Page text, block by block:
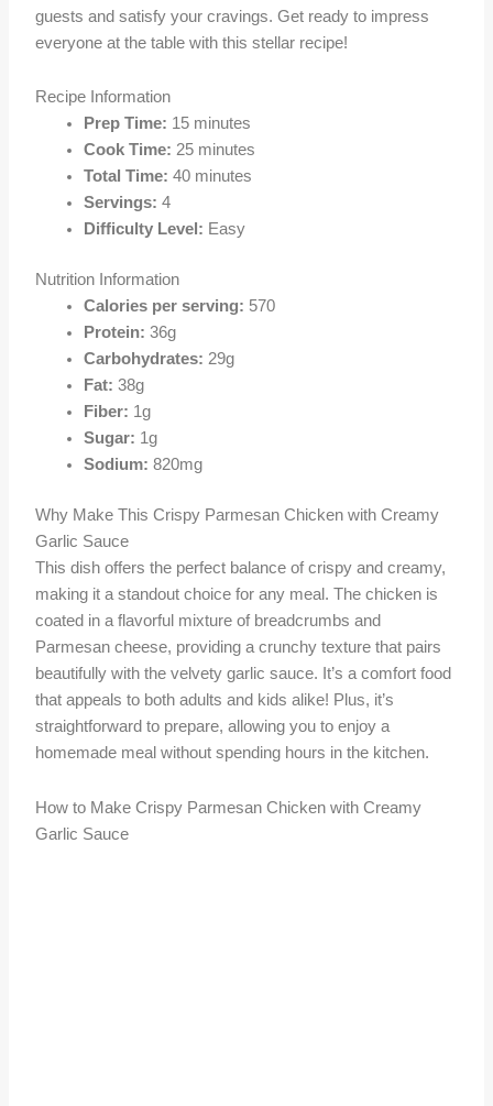
guests and satisfy your cravings. Get ready to impress
everyone at the table with this stellar recipe!
Recipe Information
Prep Time: 15 minutes
Cook Time: 25 minutes
Total Time: 40 minutes
Servings: 4
Difficulty Level: Easy
Nutrition Information
Calories per serving: 570
Protein: 36g
Carbohydrates: 29g
Fat: 38g
Fiber: 1g
Sugar: 1g
Sodium: 820mg
Why Make This Crispy Parmesan Chicken with Creamy
Garlic Sauce
This dish offers the perfect balance of crispy and creamy,
making it a standout choice for any meal. The chicken is
coated in a flavorful mixture of breadcrumbs and
Parmesan cheese, providing a crunchy texture that pairs
beautifully with the velvety garlic sauce. It’s a comfort food
that appeals to both adults and kids alike! Plus, it’s
straightforward to prepare, allowing you to enjoy a
homemade meal without spending hours in the kitchen.
How to Make Crispy Parmesan Chicken with Creamy
Garlic Sauce